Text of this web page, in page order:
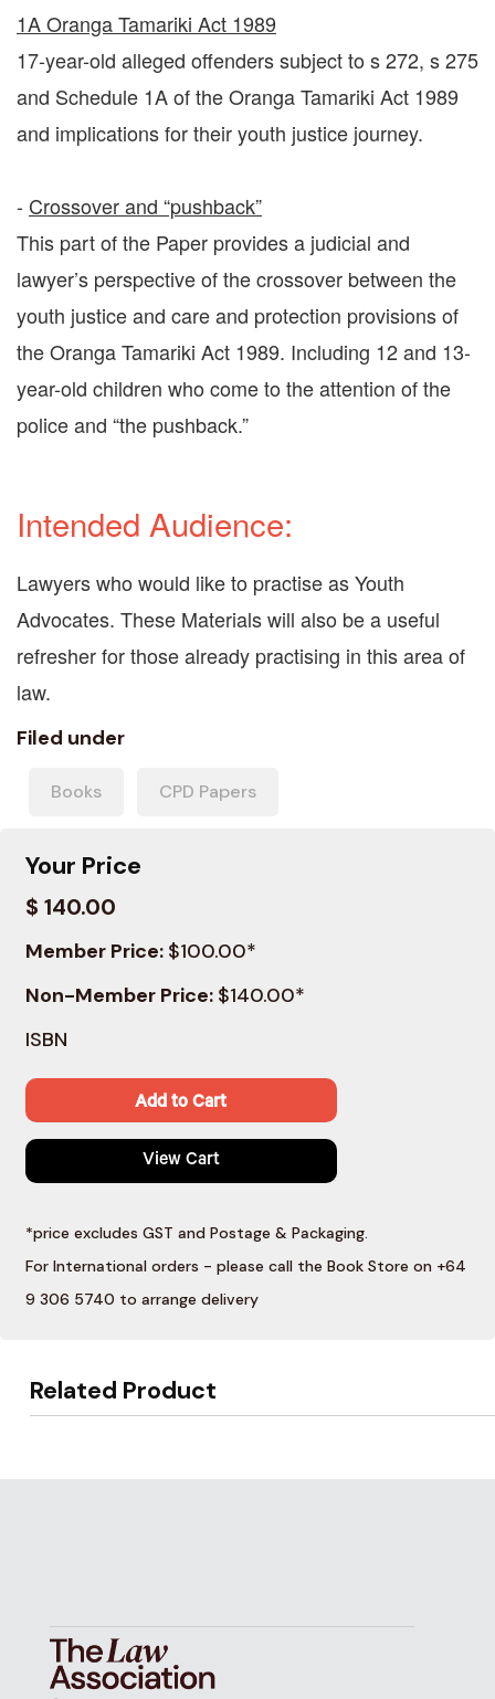
1A Oranga Tamariki Act 1989
17-year-old alleged offenders subject to s 272, s 275
and Schedule 1A of the Oranga Tamariki Act 1989
and implications for their youth justice journey.
- Crossover and “pushback”
This part of the Paper provides a judicial and
lawyer’s perspective of the crossover between the
youth justice and care and protection provisions of
the Oranga Tamariki Act 1989. Including 12 and 13-
year-old children who come to the attention of the
police and “the pushback.”
Intended Audience:
Lawyers who would like to practise as Youth
Advocates. These Materials will also be a useful
refresher for those already practising in this area of
law.
Filed under
Books CPD Papers
Your Price
$ 140.00
Member Price: $100.00*
Non-Member Price: $140.00*
ISBN
Add to Cart
View Cart
*price excludes GST and Postage & Packaging.
For International orders - please call the Book Store on +64
9 306 5740 to arrange delivery
Related Product